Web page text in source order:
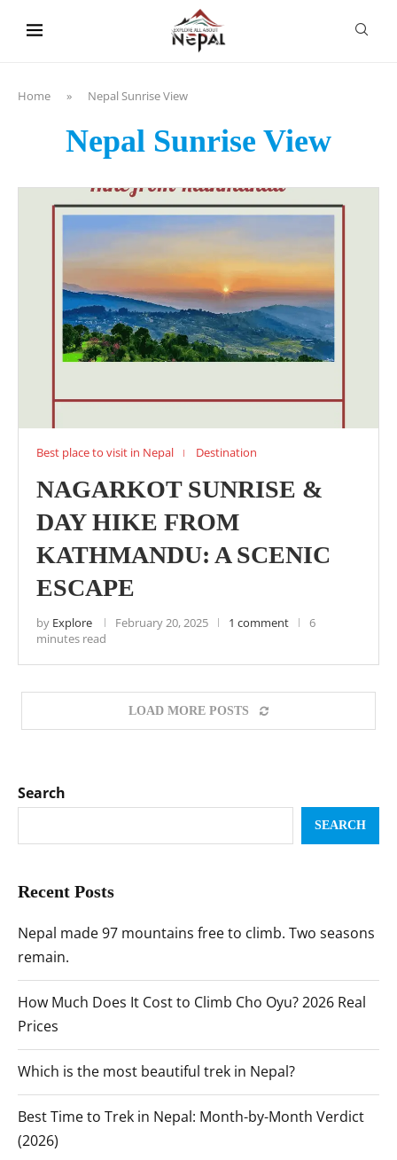
Home » Nepal Sunrise View
Nepal Sunrise View
Best place to visit in Nepal Destination
NAGARKOT SUNRISE &
DAY HIKE FROM
KATHMANDU: A SCENIC
ESCAPE
by Explore February 20, 2025 1 comment
6
minutes read
LOAD MORE POSTS
Search
SEARCH
Recent Posts
Nepal made 97 mountains free to climb. Two seasons
remain.
How Much Does It Cost to Climb Cho Oyu? 2026 Real
Prices
Which is the most beautiful trek in Nepal?
Best Time to Trek in Nepal: Month-by-Month Verdict
(2026)